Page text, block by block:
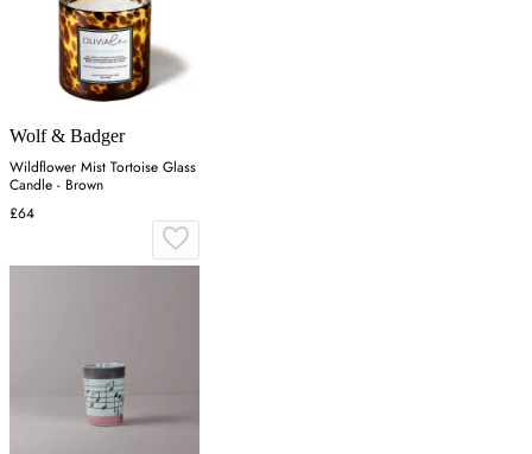
Wolf & Badger
Wildflower Mist Tortoise Glass
Candle - Brown
£64